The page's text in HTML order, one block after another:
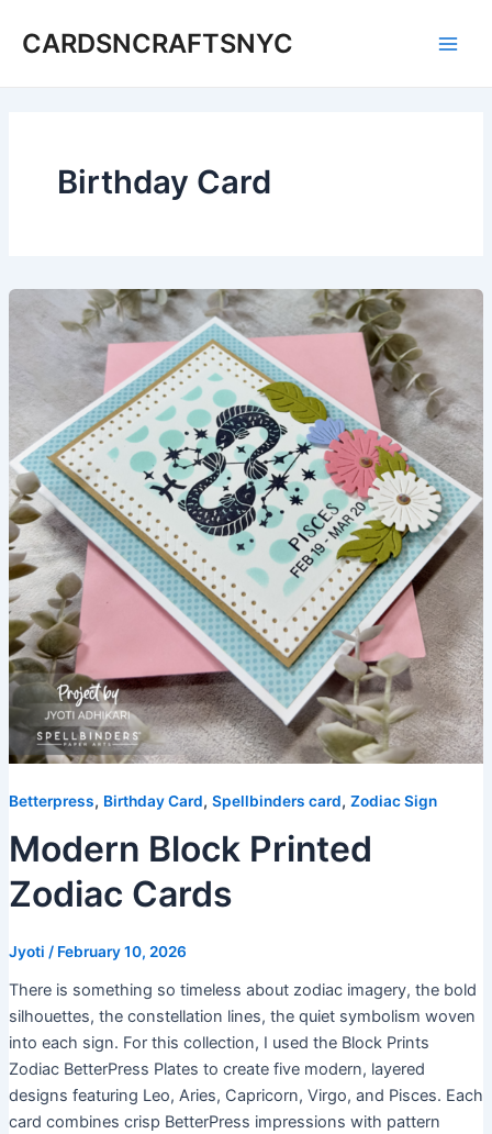
CARDSNCRAFTSNYC
Birthday Card
Betterpress, Birthday Card, Spellbinders card, Zodiac Sign
Modern Block Printed
Zodiac Cards
Jyoti / February 10, 2026
There is something so timeless about zodiac imagery, the bold
silhouettes, the constellation lines, the quiet symbolism woven
into each sign. For this collection, I used the Block Prints
Zodiac BetterPress Plates to create five modern, layered
designs featuring Leo, Aries, Capricorn, Virgo, and Pisces. Each
card combines crisp BetterPress impressions with pattern